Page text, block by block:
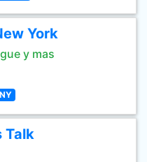
York
y mas
Talk